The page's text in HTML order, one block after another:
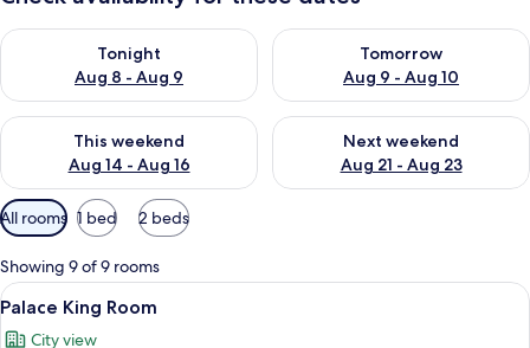
Tonight
Aug 8 - Aug 9
Check availability for tonight Aug 8 - Aug 9
Tomorrow
Aug 9 - Aug 10
Check availability for
This weekend
Aug 14 - Aug 16
Check availability for this weekend Aug 14 - Aug 16
Next weekend
Aug 21 - Aug 23
Check availability for next
Available
filters
for
rooms
All rooms 1 bed 2 beds
Showing 9 of 9 rooms
View
all
A hotel room with a city view, a large
7
Palace King Room
City view